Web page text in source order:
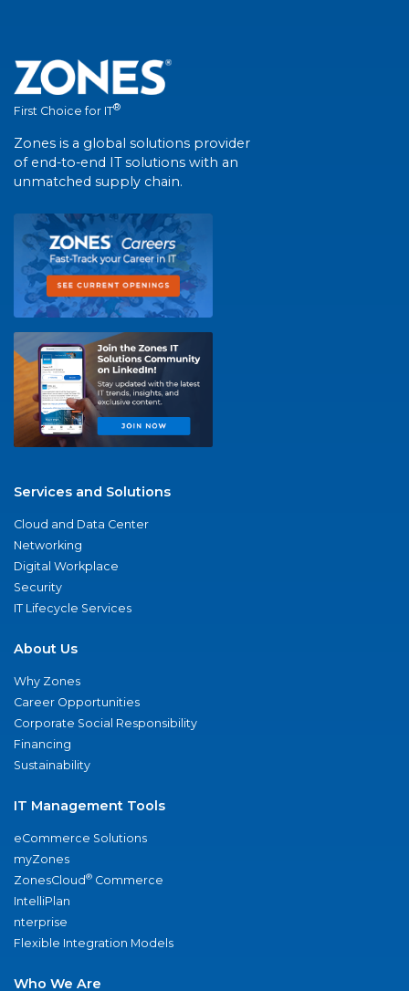
First Choice for IT®
Zones is a global solutions provider
of end-to-end IT solutions with an
unmatched supply chain.
Services and Solutions
Cloud and Data Center
Networking
Digital Workplace
Security
IT Lifecycle Services
About Us
Why Zones
Career Opportunities
Corporate Social Responsibility
Financing
Sustainability
IT Management Tools
eCommerce Solutions
myZones
ZonesCloud® Commerce
IntelliPlan
nterprise
Flexible Integration Models
Who We Are